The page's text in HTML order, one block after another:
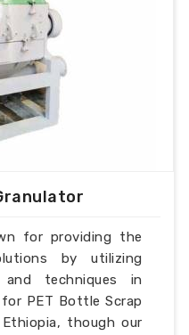
for providing the
by utilizing
and techniques in
PET Bottle Scrap
though our